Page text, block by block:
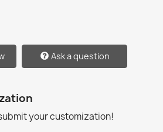
Ask a question
your customization!